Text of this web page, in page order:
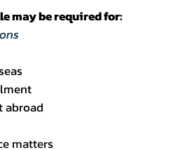
may be required for:
abroad
matters